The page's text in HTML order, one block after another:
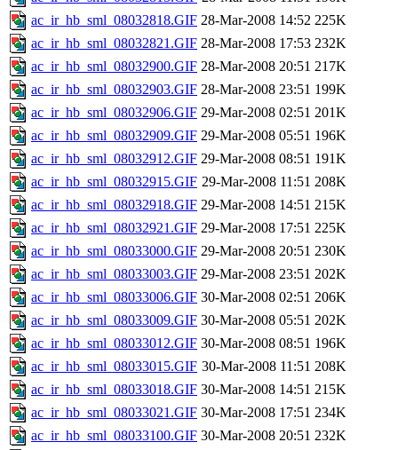
ac_ir_hb_sml_08032818.GIF 28-Mar-2008 14:52 225K
ac_ir_hb_sml_08032821.GIF 28-Mar-2008 17:53 232K
ac_ir_hb_sml_08032900.GIF 28-Mar-2008 20:51 217K
ac_ir_hb_sml_08032903.GIF 28-Mar-2008 23:51 199K
ac_ir_hb_sml_08032906.GIF 29-Mar-2008 02:51 201K
ac_ir_hb_sml_08032909.GIF 29-Mar-2008 05:51 196K
ac_ir_hb_sml_08032912.GIF 29-Mar-2008 08:51 191K
ac_ir_hb_sml_08032915.GIF 29-Mar-2008 11:51 208K
ac_ir_hb_sml_08032918.GIF 29-Mar-2008 14:51 215K
ac_ir_hb_sml_08032921.GIF 29-Mar-2008 17:51 225K
ac_ir_hb_sml_08033000.GIF 29-Mar-2008 20:51 230K
ac_ir_hb_sml_08033003.GIF 29-Mar-2008 23:51 202K
ac_ir_hb_sml_08033006.GIF 30-Mar-2008 02:51 206K
ac_ir_hb_sml_08033009.GIF 30-Mar-2008 05:51 202K
ac_ir_hb_sml_08033012.GIF 30-Mar-2008 08:51 196K
ac_ir_hb_sml_08033015.GIF 30-Mar-2008 11:51 208K
ac_ir_hb_sml_08033018.GIF 30-Mar-2008 14:51 215K
ac_ir_hb_sml_08033021.GIF 30-Mar-2008 17:51 234K
ac_ir_hb_sml_08033100.GIF 30-Mar-2008 20:51 232K